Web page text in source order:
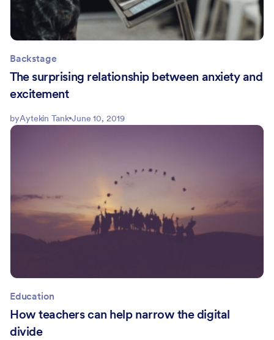
Backstage
The surprising relationship between anxiety and
excitement
byAytekin Tank June 10, 2019
Education
How teachers can help narrow the digital
divide